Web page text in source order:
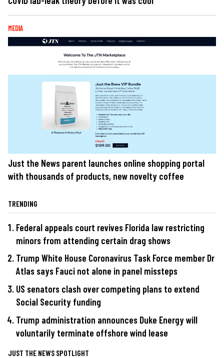
MEDIA
Just the News parent launches online shopping portal
with thousands of products, new novelty coffee
TRENDING
Federal appeals court revives Florida law restricting
minors from attending certain drag shows
Trump White House Coronavirus Task Force member Dr
Atlas says Fauci not alone in panel missteps
US senators clash over competing plans to extend
Social Security funding
Trump administration announces Duke Energy will
voluntarily terminate offshore wind lease
JUST THE NEWS SPOTLIGHT